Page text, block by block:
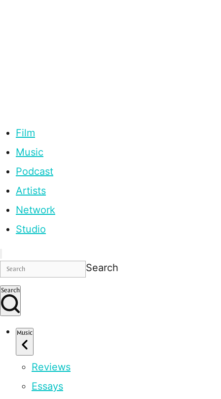
Film
Music
Podcast
Artists
Network
Studio
Search
Search
Music
Reviews
Essays